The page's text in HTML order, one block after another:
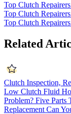
Top Clutch
Top Clutch
Top Clutch
Related
Clutch Inspection,
Low Clutch Fluid
Problem? Five Parts
Replacement Can